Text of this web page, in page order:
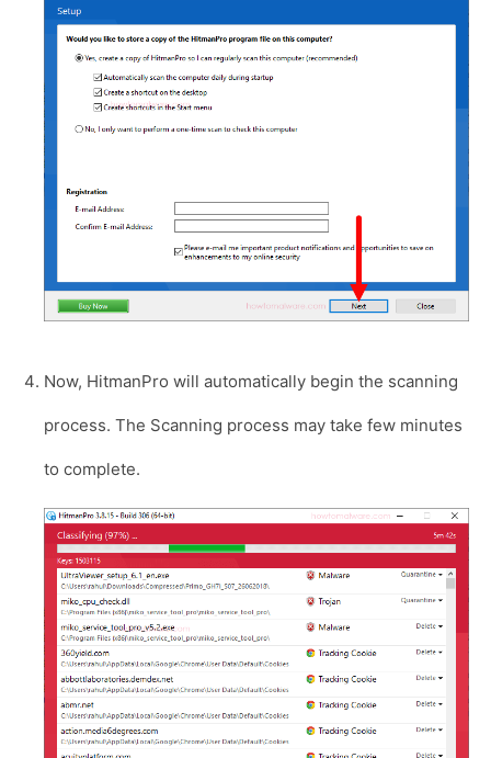
Now, HitmanPro will automatically begin the scanning
process. The Scanning process may take few minutes
to complete.